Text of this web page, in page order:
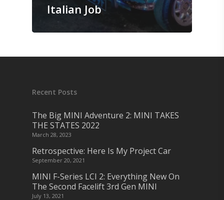
Italian Job
Recent Posts
The Big MINI Adventure 2: MINI TAKES
THE STATES 2022
March 28, 2023
Retrospective: Here Is My Project Car
September 20, 2021
MINI F-Series LCI 2: Everything New On
The Second Facelift 3rd Gen MINI
July 13, 2021